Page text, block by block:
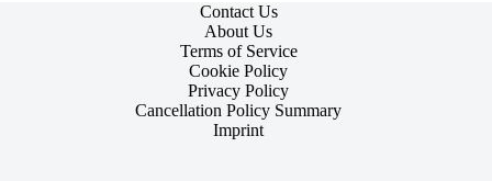
Contact Us
About Us
Terms of Service
Cookie Policy
Privacy Policy
Cancellation Policy Summary
Imprint